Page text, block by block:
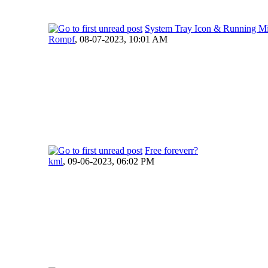
System Tray Icon & Running
Rompf, 08-07-2023, 10:01 AM
Free foreverr?
kml, 09-06-2023, 06:02 PM